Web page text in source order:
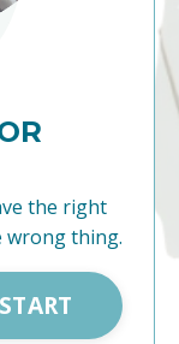
the right
wrong thing.